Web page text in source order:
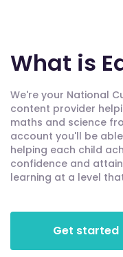
What is
We're your National
content provider
maths and science
account you'll be
helping each child
confidence and
learning at a level
Get started